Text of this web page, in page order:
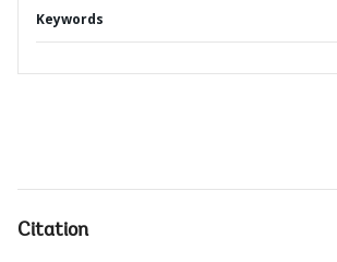
Keywords
Citation